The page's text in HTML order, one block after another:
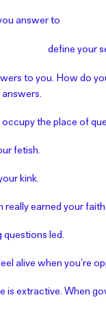
answer to
define your
to you. How do
the place of
fetish.
kink.
really earned your faith.
questions led.
alive when you’re
is extractive. When